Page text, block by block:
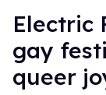
Electric
gay
queer